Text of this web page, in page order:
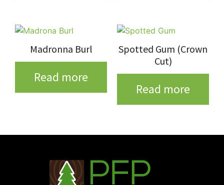
Madronna Burl
Read more
Spotted Gum (Crown
Cut)
Read more